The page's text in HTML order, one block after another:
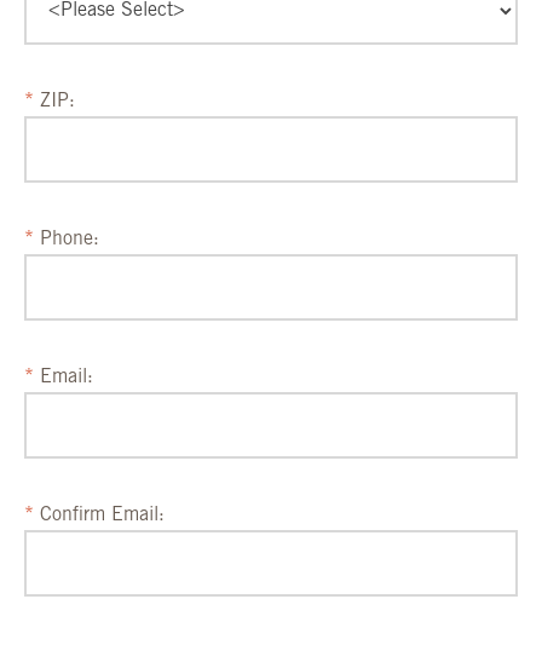
ZIP:
Phone:
Email:
Confirm Email: